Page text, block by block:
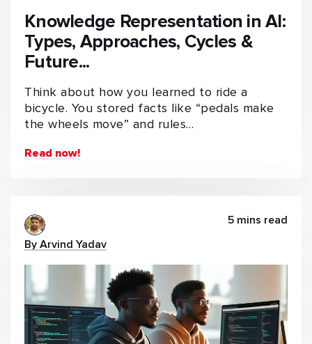
Knowledge Representation in AI:
Types, Approaches, Cycles &
Future...
Think about how you learned to ride a
bicycle. You stored facts like “pedals make
the wheels move” and rules…
Read now!
By Arvind Yadav
5 mins read